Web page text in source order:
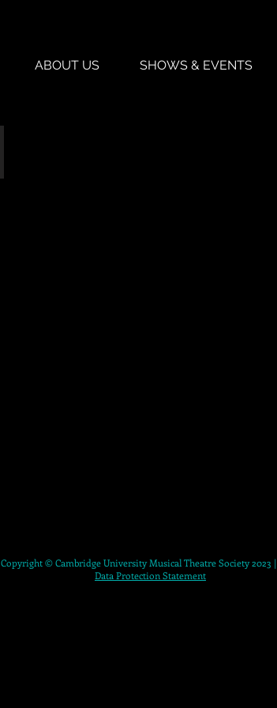
ABOUT US SHOWS & EVENTS
Copyright © Cambridge University Musical Theatre Society 2023 |
Data Protection Statement